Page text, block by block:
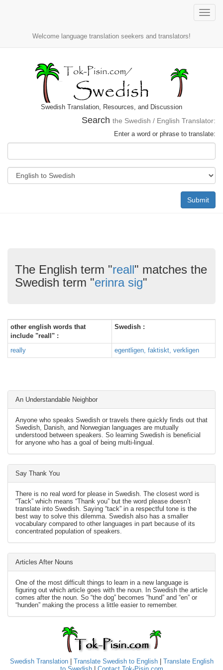
Toggle
Welcome language translation seekers and translators!
Swedish Translation, Resources, and Discussion
Search the Swedish / English Translator:
Enter a word or phrase to translate:
Submit
The English term "reall" matches the
Swedish term "erinra sig"
other english words that
include "reall" :
Swedish :
really egentligen, faktiskt, verkligen
An Understandable Neighbor
Anyone who speaks Swedish or travels there quickly finds out that
Swedish, Danish, and Norwegian languages are mutually
understood between speakers. So learning Swedish is beneficial
for anyone who has a goal of being multi-lingual.
Say Thank You
There is no real word for please in Swedish. The closest word is
“Tack” which means “Thank you” but the word please doesn’t
translate into Swedish. Saying “tack” in a respectful tone is the
best way to solve this dilemma. Swedish also has a smaller
vocabulary compared to other languages in part because of its
concentrated population of speakers.
Articles After Nouns
One of the most difficult things to learn in a new language is
figuring out which article goes with the noun. In Swedish the article
comes after the noun. So “the dog” becomes “hund” and “en” or
“hunden” making the process a little easier to remember.
Swedish Translation| Translate Swedish to English| Translate English